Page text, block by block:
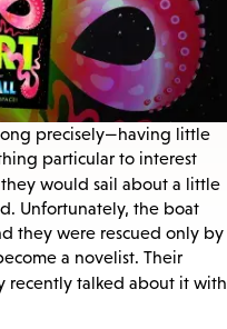
precisely—having little
particular to interest
would sail about a little
Unfortunately, the boat
they were rescued only by
a novelist. Their
recently talked about it with